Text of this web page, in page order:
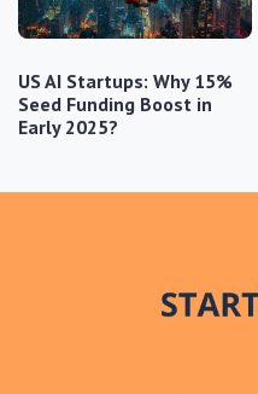
US AI Startups: Why 15%
Seed Funding Boost in
Early 2025?